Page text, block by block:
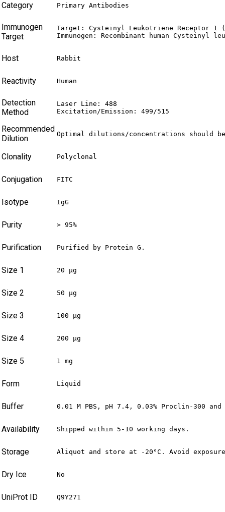
Category Primary Antibodies
Immunogen
Target
Target: Cysteinyl Leukotriene Receptor 1
Immunogen: Recombinant human
Host Rabbit
Reactivity Human
Detection
Method
Laser Line: 488
Excitation/Emission: 499/515
Recommended
Dilution
Optimal dilutions/concentrations should
Clonality Polyclonal
Conjugation FITC
Isotype IgG
Purity > 95%
Purification Purified by Protein G.
Size 1 20 µg
Size 2 50 µg
Size 3 100 µg
Size 4 200 µg
Size 5 1 mg
Form Liquid
Buffer 0.01 M PBS, pH 7.4, 0.03% Proclin-300 and
Availability Shipped within 5-10 working days.
Storage Aliquot and store at -20°C. Avoid
Dry Ice No
UniProt ID Q9Y271